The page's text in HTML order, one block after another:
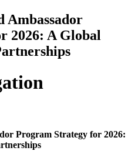
Ambassador
2026: A Global
Program Strategy for 2026: